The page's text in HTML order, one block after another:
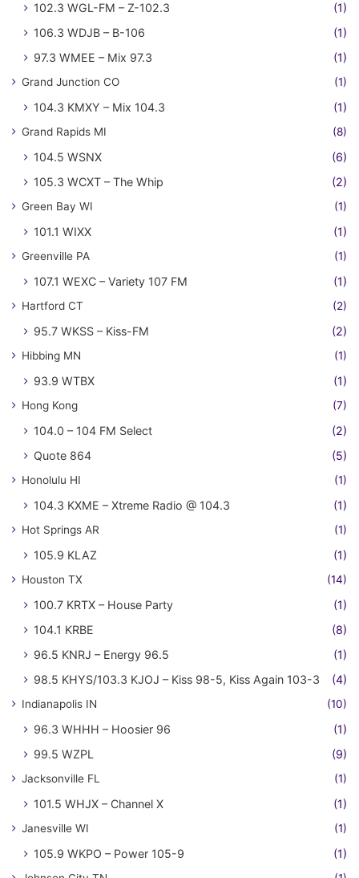
102.3 WGL-FM – Z-102.3
(1)
106.3 WDJB – B-106
(1)
97.3 WMEE – Mix 97.3
(1)
Grand Junction CO (1)
104.3 KMXY – Mix 104.3 (1)
Grand Rapids MI (8)
104.5 WSNX
(6)
105.3 WCXT – The Whip
(2)
Green Bay WI (1)
101.1 WIXX (1)
Greenville PA (1)
107.1 WEXC – Variety 107 FM (1)
Hartford CT (2)
95.7 WKSS – Kiss-FM (2)
Hibbing MN (1)
93.9 WTBX (1)
Hong Kong (7)
104.0 – 104 FM Select
(2)
Quote 864
(5)
Honolulu HI (1)
104.3 KXME – Xtreme Radio @ 104.3 (1)
Hot Springs AR (1)
105.9 KLAZ (1)
Houston TX (14)
100.7 KRTX – House Party
(1)
104.1 KRBE
(8)
96.5 KNRJ – Energy 96.5
(1)
98.5 KHYS/103.3 KJOJ – Kiss 98-5, Kiss Again 103-3
(4)
Indianapolis IN (10)
96.3 WHHH – Hoosier 96
(1)
99.5 WZPL
(9)
Jacksonville FL (1)
101.5 WHJX – Channel X (1)
Janesville WI (1)
105.9 WKPO – Power 105-9 (1)